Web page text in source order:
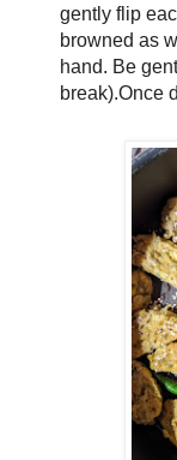
gently flip
browned as
hand. Be
break).Once